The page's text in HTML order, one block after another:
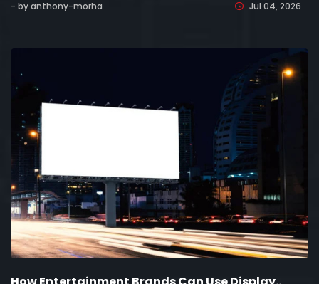
- by anthony-morha Jul 04, 2026